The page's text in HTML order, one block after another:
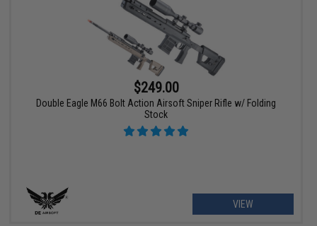
$249.00
Double Eagle M66 Bolt Action Airsoft Sniper Rifle w/ Folding
Stock
VIEW